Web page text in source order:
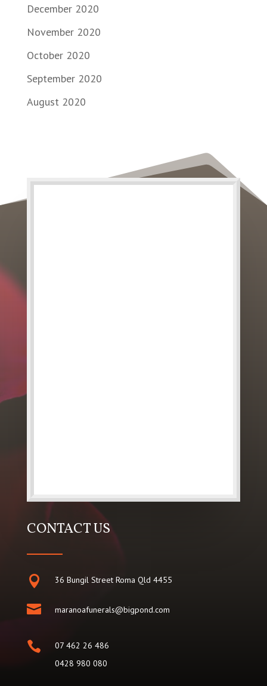
December 2020
November 2020
October 2020
September 2020
August 2020
CONTACT US
 36 Bungil Street Roma Qld 4455
 maranoafunerals@bigpond.com

07 462 26 486
0428 980 080